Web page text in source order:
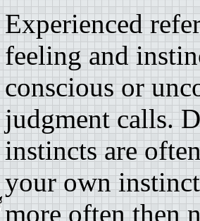
Experienced
feeling and
conscious or
judgment calls.
instincts are
your own
more often then